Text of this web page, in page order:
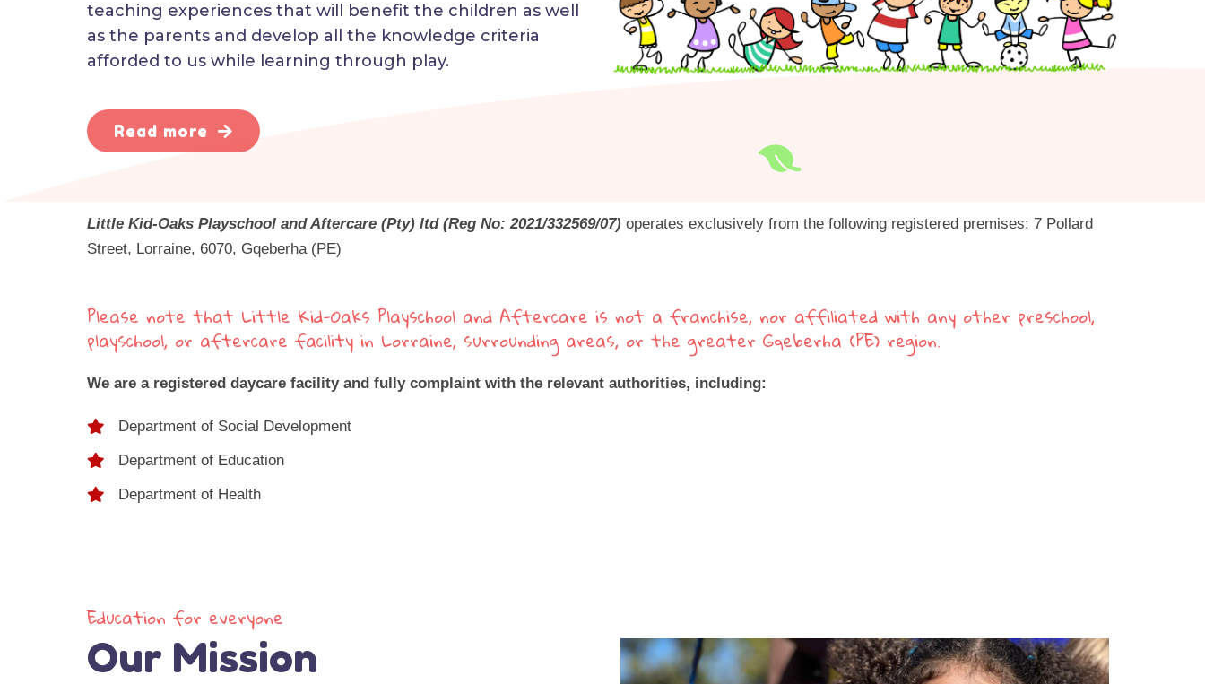
teaching experiences that will benefit the children as well
as the parents and develop all the knowledge criteria
afforded to us while learning through play.
Read more
Little Kid-Oaks Playschool and Aftercare (Pty) ltd (Reg No: 2021/332569/07) operates exclusively from the following registered premises: 7 Pollard
Street, Lorraine, 6070, Gqeberha (PE)
Please note that Little Kid-Oaks Playschool and Aftercare is not a franchise, nor affiliated with any other preschool,
playschool, or aftercare facility in Lorraine, surrounding areas, or the greater Gqeberha (PE) region.
We are a registered daycare facility and fully complaint with the relevant authorities, including:
Department of Social Development
Department of Education
Department of Health
Education for everyone
Our Mission